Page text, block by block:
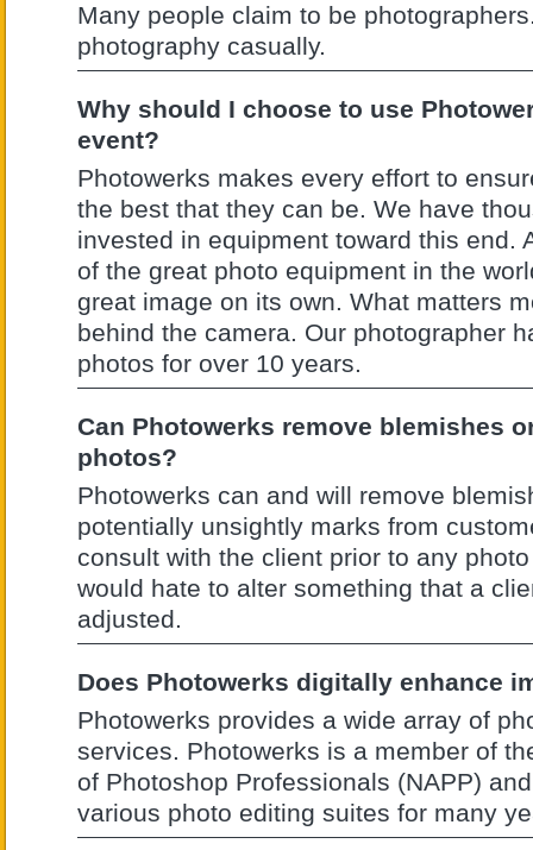
Many people claim to be
photography casually.
Why should I choose to use
event?
Photowerks makes every effort to
the best that they can be. We have
invested in equipment toward this end.
of the great photo equipment in the
great image on its own. What matters
behind the camera. Our photographer
photos for over 10 years.
Can Photowerks remove blemishes
photos?
Photowerks can and will remove
potentially unsightly marks from
consult with the client prior to any
would hate to alter something that a
adjusted.
Does Photowerks digitally enhance
Photowerks provides a wide array of
services. Photowerks is a member of
of Photoshop Professionals (NAPP)
various photo editing suites for many